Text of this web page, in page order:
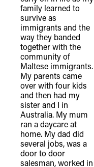
family learned to
survive as
immigrants and the
way they banded
together with the
community of
Maltese immigrants.
My parents came
over with four kids
and then had my
sister and I in
Australia. My mum
ran a daycare at
home. My dad did
several jobs, was a
door to door
salesman, worked in